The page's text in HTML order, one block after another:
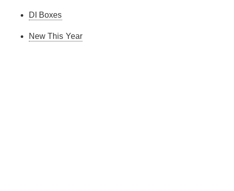
DI Boxes
New This Year